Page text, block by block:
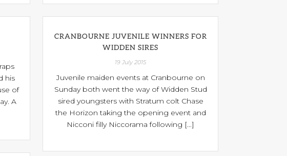
his
of
A
CRANBOURNE JUVENILE WINNERS FOR
WIDDEN SIRES
19 July 2015
Juvenile maiden events at Cranbourne on
Sunday both went the way of Widden Stud
sired youngsters with Stratum colt Chase
the Horizon taking the opening event and
Nicconi filly Niccorama following [...]